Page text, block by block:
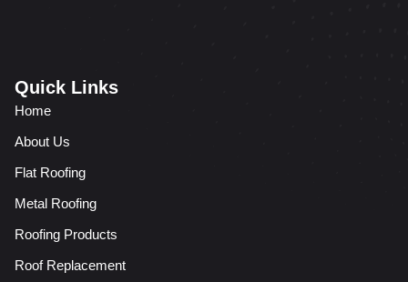
Quick Links
Home
About Us
Flat Roofing
Metal Roofing
Roofing Products
Roof Replacement